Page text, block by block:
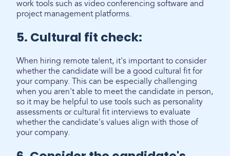
work tools such as video conferencing software and
project management platforms.
5. Cultural fit check:
When hiring remote talent, it's important to consider
whether the candidate will be a good cultural fit for
your company. This can be especially challenging
when you aren't able to meet the candidate in person,
so it may be helpful to use tools such as personality
assessments or cultural fit interviews to evaluate
whether the candidate's values align with those of
your company.